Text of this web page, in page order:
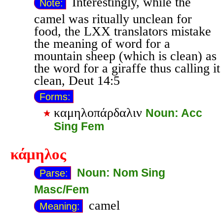
Note:
camel was ritually unclean for
food, the LXX translators mistake
the meaning of word for a
mountain sheep (which is clean) as
the word for a giraffe thus calling it
clean, Deut 14:5
Forms:
καμηλοπάρδαλιν Noun: Acc
Sing Fem
κάμηλος
Parse:
Noun: Nom Sing
Masc/Fem
Meaning: camel